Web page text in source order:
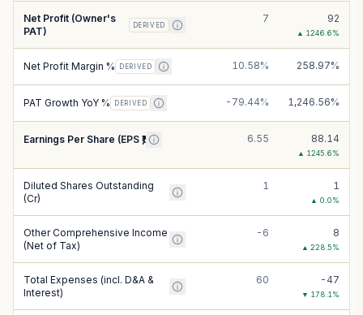
Net Profit (Owner's
PAT)
DERIVED
7 92
▲ 1246.6%
Net Profit Margin % DERIVED 10.58% 258.97%
PAT Growth YoY % DERIVED -79.44% 1,246.56%
Earnings Per Share (EPS ₹) 6.55 88.14
▲ 1245.6%
Diluted Shares Outstanding
(Cr)
1 1
▲ 0.0%
Other Comprehensive Income
(Net of Tax)
-6 8
▲ 228.5%
Total Expenses (incl. D&A &
Interest)
60 -47
▼ 178.1 %